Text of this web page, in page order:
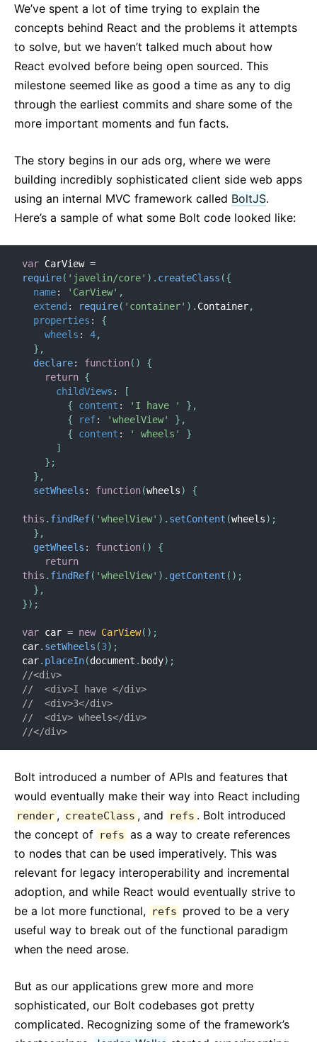
We’ve spent a lot of time trying to explain the
concepts behind React and the problems it attempts
to solve, but we haven’t talked much about how
React evolved before being open sourced. This
milestone seemed like as good a time as any to dig
through the earliest commits and share some of the
more important moments and fun facts.
The story begins in our ads org, where we were
building incredibly sophisticated client side web apps
using an internal MVC framework called BoltJS.
Here’s a sample of what some Bolt code looked like:
var CarView =
require( 'javelin/core' ) . createClass ({
name: 'CarView' ,
extend : require( 'container' ) . Container,
properties :
{
wheels : 4,
} ,
declare: function( )
{
return {
childViews :
[
{
content : 'I have ' } ,
{
ref: 'wheelView' } ,
{
content : ' wheels'
}
]
} ;
} ,
setWheels : function(wheels) {
this . findRef( 'wheelView' ) . setContent (wheels) ;
} ,
getWheels : function( )
{
return
this . findRef( 'wheelView' ) . getContent ( ) ;
} ,
}) ;
var car = new CarView( ) ;
car. setWheels (3) ;
car. placeIn(document . body) ;
//<div>
//  <div>I have </div>
//  <div>3</div>
//  <div> wheels</div>
//</div>
Bolt introduced a number of APIs and features that
would eventually make their way into React including
render , createClass , and refs . Bolt introduced
the concept of refs as a way to create references
to nodes that can be used imperatively. This was
relevant for legacy interoperability and incremental
adoption, and while React would eventually strive to
be a lot more functional, refs proved to be a very
useful way to break out of the functional paradigm
when the need arose.
But as our applications grew more and more
sophisticated, our Bolt codebases got pretty
complicated. Recognizing some of the framework’s